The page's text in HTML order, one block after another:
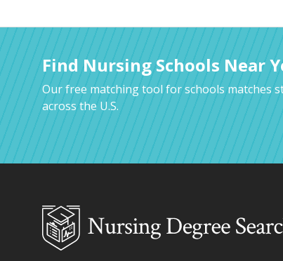
Find Nursing Schools Near
Our free matching tool for schools matches
across the U.S.